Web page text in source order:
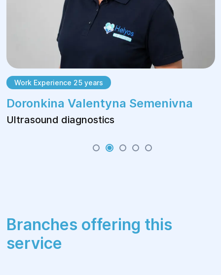
Work Experience 25 years
Doronkina Valentyna Semenivna
Ultrasound diagnostics
Branches offering this
service